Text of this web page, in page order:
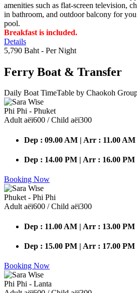
amenities such as flat-screen television,
in bathroom, and outdoor balcony for
pool.
Breakfast is included.
Details
5,790 Baht - Per Night
Ferry Boat & Transfer
Daily Boat TimeTable by Chaokoh
Phi Phi - Phuket
Adult аёї600 / Child аёї300
Dep : 09.00 AM | Arr : 11.00 AM
Dep : 14.00 PM | Arr : 16.00 PM
Booking Now
Phuket - Phi Phi
Adult аёї600 / Child аёї300
Dep : 11.00 AM | Arr : 13.00 PM
Dep : 15.00 PM | Arr : 17.00 PM
Booking Now
Phi Phi - Lanta